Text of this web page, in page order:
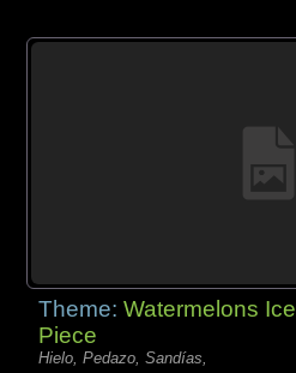
Theme:Watermelons Ice
Piece
Hielo, Pedazo, Sandías,